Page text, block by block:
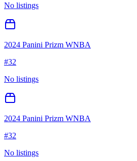
No listings
2024 Panini Prizm WNBA
#32
No listings
2024 Panini Prizm WNBA
#32
No listings